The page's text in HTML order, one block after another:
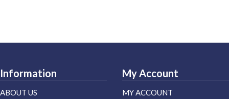
Information
ABOUT US
My Account
MY ACCOUNT